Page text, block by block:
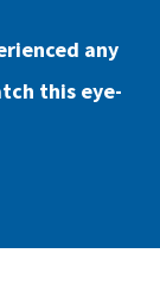
any
this eye-